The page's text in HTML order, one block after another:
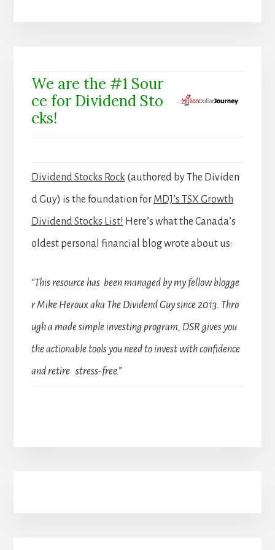
We are the #1 Sour
ce for Dividend Sto
cks!
Dividend Stocks Rock (authored by The Dividen
d Guy) is the foundation for MDJ’s TSX Growth
Dividend Stocks List! Here’s what the Canada’s
oldest personal financial blog wrote about us:
“This resource has been managed by my fellow blogge
r Mike Heroux aka The Dividend Guy since 2013. Thro
ugh a made simple investing program, DSR gives you
the actionable tools you need to invest with confidence
and retire stress-free.”